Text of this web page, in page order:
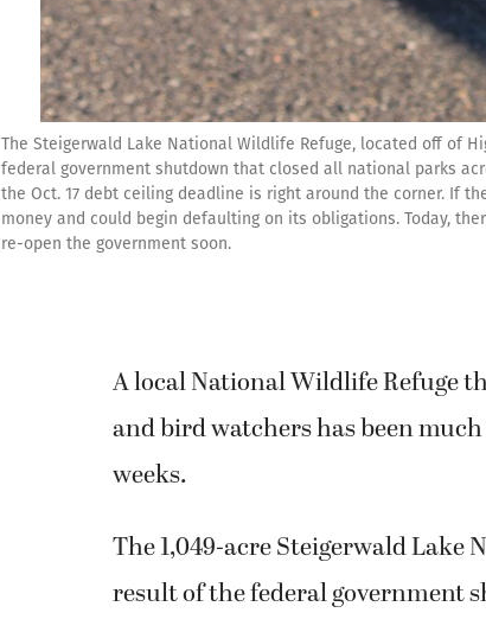
The Steigerwald Lake National Wildlife Refuge, located off of
federal government shutdown that closed all national parks
the Oct. 17 debt ceiling deadline is right around the corner. If
money and could begin defaulting on its obligations. Today,
re-open the government soon.
A local National Wildlife Refuge
and bird watchers has been
weeks.
The 1,049-acre Steigerwald Lake
result of the federal government